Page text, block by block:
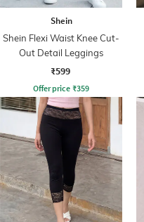
Shein
Shein Flexi Waist Knee Cut-
Out Detail Leggings
₹599
Offer price ₹359